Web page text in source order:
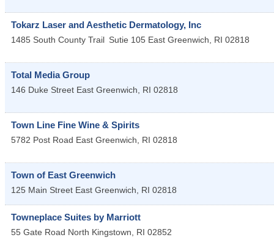
Tokarz Laser and Aesthetic Dermatology, Inc
1485 South County Trail Sutie 105 East Greenwich, RI 02818
Total Media Group
146 Duke Street East Greenwich, RI 02818
Town Line Fine Wine & Spirits
5782 Post Road East Greenwich, RI 02818
Town of East Greenwich
125 Main Street East Greenwich, RI 02818
Towneplace Suites by Marriott
55 Gate Road North Kingstown, RI 02852